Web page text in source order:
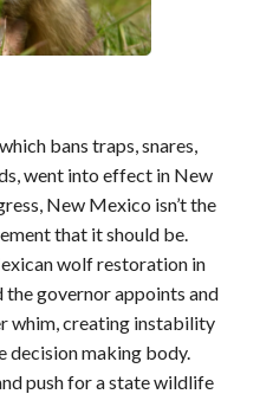
bans traps, snares,
went into effect in New
New Mexico isn’t the
that it should be.
wolf restoration in
the governor appoints and
whim, creating instability
making body.
push for a state wildlife